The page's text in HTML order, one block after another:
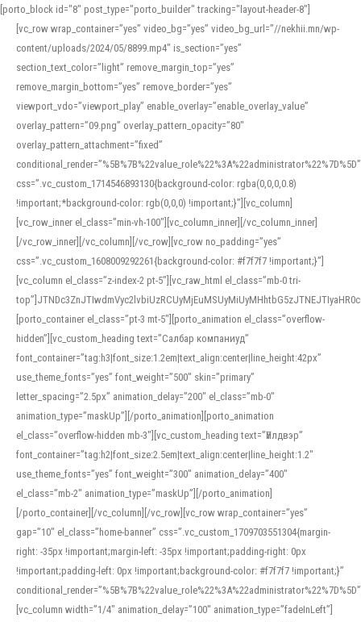
[porto_block id="8" post_type="porto_builder" tracking="layout-header-8"]
[vc_row wrap_container=”yes” video_bg=”yes” video_bg_url=”//nekhii.mn/wp-
content/uploads/2024/05/8899.mp4″ is_section=”yes”
section_text_color=”light” remove_margin_top=”yes”
remove_margin_bottom=”yes” remove_border=”yes”
viewport_vdo=”viewport_play” enable_overlay=”enable_overlay_value”
overlay_pattern=”09.png” overlay_pattern_opacity=”80″
overlay_pattern_attachment=”fixed”
conditional_render=”%5B%7B%22value_role%22%3A%22administrator%22%7D%5D”
css=”.vc_custom_1714546893130{background-color: rgba(0,0,0,0.8)
!important;*background-color: rgb(0,0,0) !important;}”][vc_column]
[vc_row_inner el_class=”min-vh-100″][vc_column_inner][/vc_column_inner]
[/vc_row_inner][/vc_column][/vc_row][vc_row no_padding=”yes”
css=”.vc_custom_1608009292261{background-color: #f7f7f7 !important;}”]
[vc_column el_class=”z-index-2 pt-5″][vc_raw_html el_class=”mb-0 tri-
[porto_container el_class=”pt-3 mt-5″][porto_animation el_class=”overflow-
hidden”][vc_custom_heading text=”Салбар компаниуд”
font_container=”tag:h3|font_size:1.2em|text_align:center|line_height:42px”
use_theme_fonts=”yes” font_weight=”500″ skin=”primary”
letter_spacing=”2.5px” animation_delay=”200″ el_class=”mb-0″
animation_type=”maskUp”][/porto_animation][porto_animation
el_class=”overflow-hidden mb-3″][vc_custom_heading text=”Үйлдвэр”
font_container=”tag:h2|font_size:2.5em|text_align:center|line_height:1.2″
use_theme_fonts=”yes” font_weight=”300″ animation_delay=”400″
el_class=”mb-2″ animation_type=”maskUp”][/porto_animation]
[/porto_container][/vc_column][/vc_row][vc_row wrap_container=”yes”
gap=”10″ el_class=”home-banner” css=”.vc_custom_1709703551304{margin-
right: -35px !important;margin-left: -35px !important;padding-right: 0px
!important;padding-left: 0px !important;background-color: #f7f7f7 !important;}”
[vc_column width=”1/4″ animation_delay=”100″ animation_type=”fadeInLeft”]